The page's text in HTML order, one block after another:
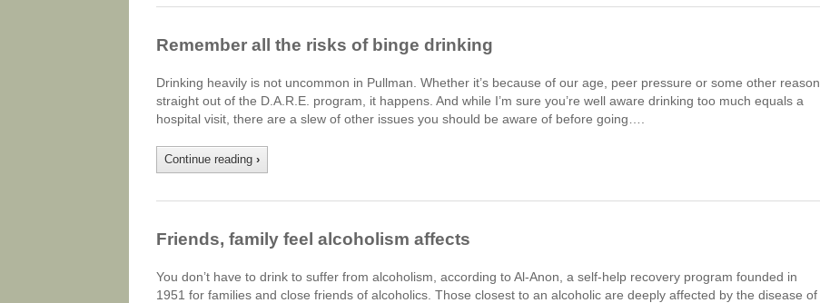
Remember all the risks of binge drinking
Drinking heavily is not uncommon in Pullman. Whether it’s because of our age, peer pressure or some other reason
straight out of the D.A.R.E. program, it happens. And while I’m sure you’re well aware drinking too much equals a
hospital visit, there are a slew of other issues you should be aware of before going….
Continue reading ›
Friends, family feel alcoholism affects
You don’t have to drink to suffer from alcoholism, according to Al-Anon, a self-help recovery program founded in
1951 for families and close friends of alcoholics. Those closest to an alcoholic are deeply affected by the disease of